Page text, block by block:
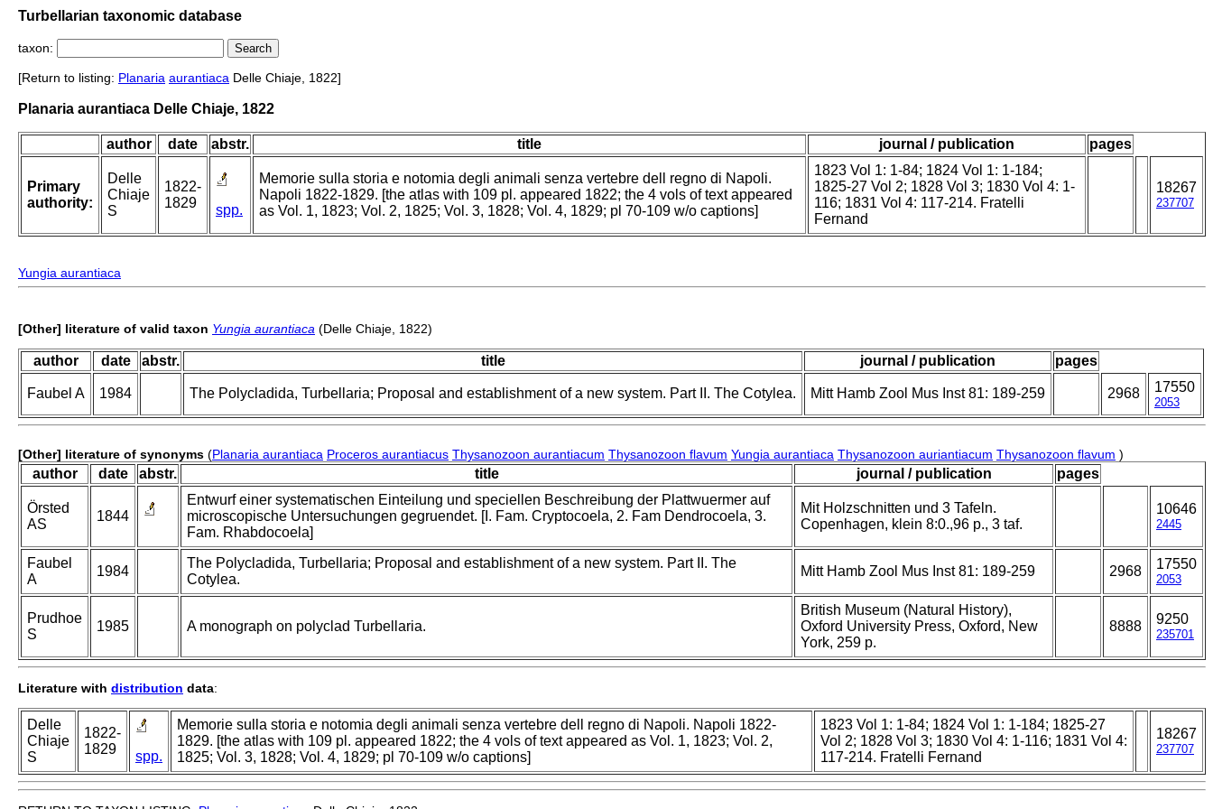
Turbellarian taxonomic database
taxon:
[Return to listing: Planaria aurantiaca Delle Chiaje, 1822]
Planaria aurantiaca Delle Chiaje, 1822
author date abstr. title journal / publication pages
Primary
authority:
Delle
Chiaje
S
1822-
1829
spp.
Memorie sulla storia e notomia degli animali senza vertebre dell regno di Napoli.
Napoli 1822-1829. [the atlas with 109 pl. appeared 1822; the 4 vols of text appeared
as Vol. 1, 1823; Vol. 2, 1825; Vol. 3, 1828; Vol. 4, 1829; pl 70-109 w/o captions]
1823 Vol 1: 1-84; 1824 Vol 1: 1-184;
1825-27 Vol 2; 1828 Vol 3; 1830 Vol 4: 1-
116; 1831 Vol 4: 117-214. Fratelli
Fernand
18267
237707
Yungia aurantiaca
[Other] literature of valid taxon Yungia aurantiaca (Delle Chiaje, 1822)
author date abstr. title journal / publication pages
Faubel A 1984 The Polycladida, Turbellaria; Proposal and establishment of a new system. Part II. The Cotylea. Mitt Hamb Zool Mus Inst 81: 189-259 2968 17550
2053
[Other] literature of synonyms (Planaria aurantiaca Proceros aurantiacus Thysanozoon aurantiacum Thysanozoon flavum Yungia aurantiaca Thysanozoon auriantiacum Thysanozoon flavum )
author date abstr. title journal / publication pages
Örsted
AS
1844
Entwurf einer systematischen Einteilung und speciellen Beschreibung der Plattwuermer auf
microscopische Untersuchungen gegruendet. [I. Fam. Cryptocoela, 2. Fam Dendrocoela, 3.
Fam. Rhabdocoela]
Mit Holzschnitten und 3 Tafeln.
Copenhagen, klein 8:0.,96 p., 3 taf.
10646
2445
Faubel
A
1984
The Polycladida, Turbellaria; Proposal and establishment of a new system. Part II. The
Cotylea.
Mitt Hamb Zool Mus Inst 81: 189-259 2968 17550
2053
Prudhoe
S
1985 A monograph on polyclad Turbellaria.
British Museum (Natural History),
Oxford University Press, Oxford, New
York, 259 p.
8888 9250
235701
Literature with distribution data:
Delle
Chiaje
S
1822-
1829
spp.
Memorie sulla storia e notomia degli animali senza vertebre dell regno di Napoli. Napoli 1822-
1829. [the atlas with 109 pl. appeared 1822; the 4 vols of text appeared as Vol. 1, 1823; Vol. 2,
1825; Vol. 3, 1828; Vol. 4, 1829; pl 70-109 w/o captions]
1823 Vol 1: 1-84; 1824 Vol 1: 1-184; 1825-27
Vol 2; 1828 Vol 3; 1830 Vol 4: 1-116; 1831 Vol 4:
117-214. Fratelli Fernand
18267
237707